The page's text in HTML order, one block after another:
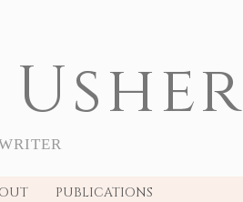
PUBLICATIONS